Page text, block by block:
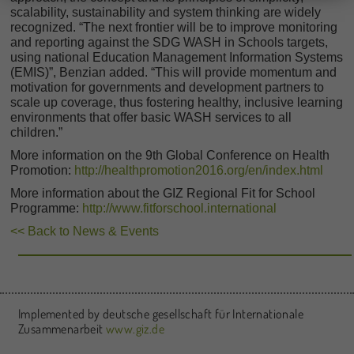
scalability, sustainability and system thinking are widely
recognized. “The next frontier will be to improve monitoring
and reporting against the SDG WASH in Schools targets,
using national Education Management Information Systems
(EMIS)”, Benzian added. “This will provide momentum and
motivation for governments and development partners to
scale up coverage, thus fostering healthy, inclusive learning
environments that offer basic WASH services to all
children.”
More information on the 9th Global Conference on Health
Promotion: http://healthpromotion2016.org/en/index.html
More information about the GIZ Regional Fit for School
Programme: http://www.fitforschool.international
<< Back to News & Events
Implemented by deutsche gesellschaft für Internationale
Zusammenarbeitwww.giz.de